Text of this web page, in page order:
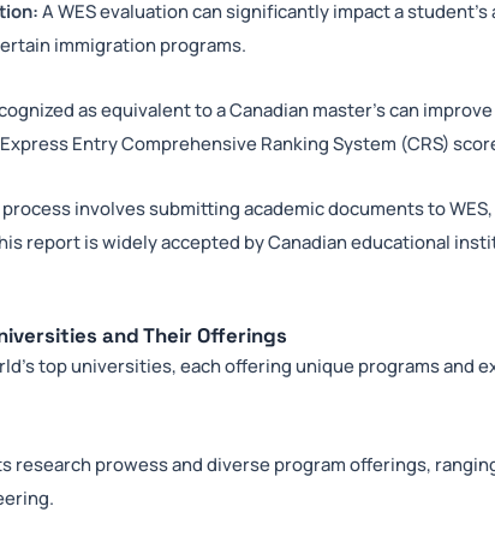
A WES evaluation can significantly impact a student’s
immigration programs.
as equivalent to a Canadian master’s can
Entry Comprehensive Ranking System (CRS)
involves submitting academic documents to
report is widely accepted by Canadian educational
and Their Offerings
top universities, each offering unique programs and
research prowess and diverse program offerings,